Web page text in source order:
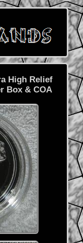
High Relief
Box & COA